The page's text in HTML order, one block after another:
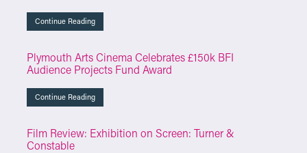
Continue Reading
Plymouth Arts Cinema Celebrates £150k BFI
Audience Projects Fund Award
Continue Reading
Film Review: Exhibition on Screen: Turner &
Constable